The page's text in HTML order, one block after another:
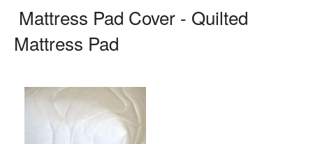
Mattress Pad Cover - Quilted
Mattress Pad